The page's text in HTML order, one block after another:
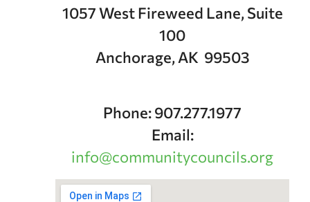
1057 West Fireweed Lane, Suite
100
Anchorage, AK 99503
Phone: 907.277.1977
Email:
info@communitycouncils.org